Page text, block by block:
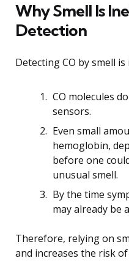
Why Smell Is
Detection
Detecting CO by smell
CO molecules
sensors.
Even small
hemoglobin,
before one
unusual smell.
By the time
may already be
Therefore, relying on
and increases the risk